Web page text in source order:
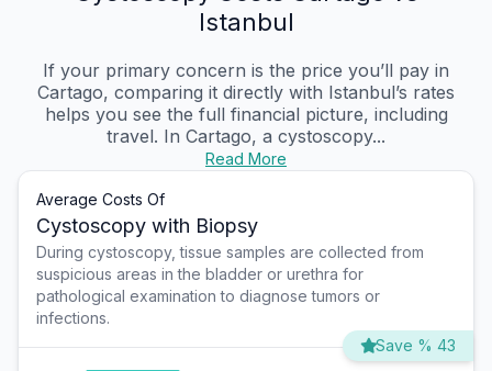
Istanbul
If your primary concern is the price you’ll pay in
Cartago, comparing it directly with Istanbul’s rates
helps you see the full financial picture, including
travel. In Cartago, a cystoscopy...
Read More
Average Costs Of
Cystoscopy with Biopsy
During cystoscopy, tissue samples are collected from
suspicious areas in the bladder or urethra for
pathological examination to diagnose tumors or
infections.
Save % 43